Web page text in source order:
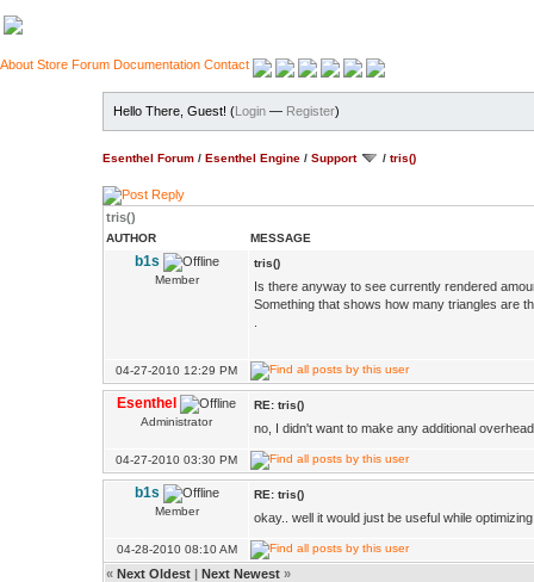
About Store Forum Documentation Contact
Hello There, Guest! (Login — Register)
Esenthel Forum / Esenthel Engine / Support / tris()
tris()
AUTHOR MESSAGE
b1s
Member
tris()
Is there anyway to see currently rendered
Something that shows how many triangles are
04-27-2010 12:29 PM
Esenthel
Administrator
RE: tris()
no, I didn't want to make any additional
04-27-2010 03:30 PM
b1s
Member
RE: tris()
okay.. well it would just be useful while
04-28-2010 08:10 AM
« Next Oldest | Next Newest »